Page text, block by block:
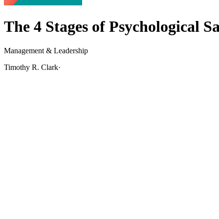
The 4 Stages of Psychological
Management & Leadership
Timothy R. Clark·